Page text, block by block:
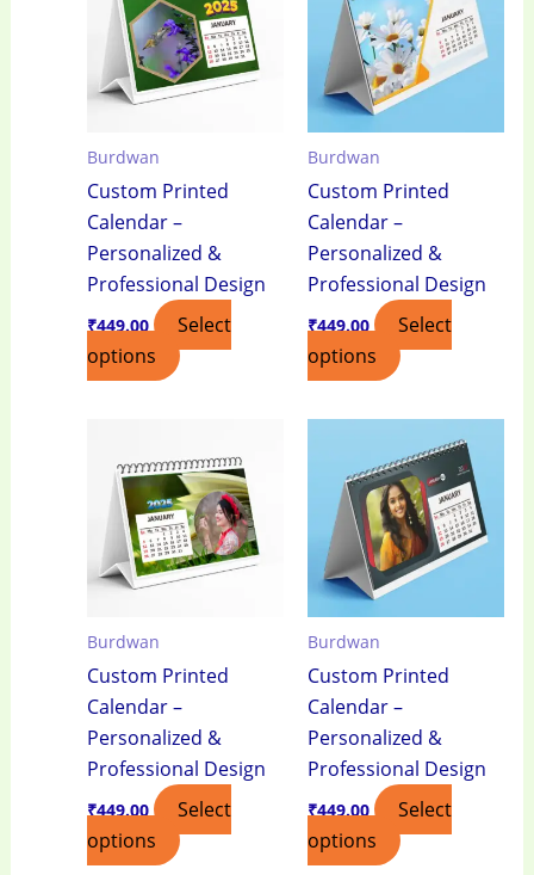
Burdwan
Custom Printed
Calendar –
Personalized &
Professional Design
₹449.00
Select
options
Burdwan
Custom Printed
Calendar –
Personalized &
Professional Design
₹449.00
Select
options
Burdwan
Custom Printed
Calendar –
Personalized &
Professional Design
₹449.00
Select
options
Burdwan
Custom Printed
Calendar –
Personalized &
Professional Design
₹449.00
Select
options